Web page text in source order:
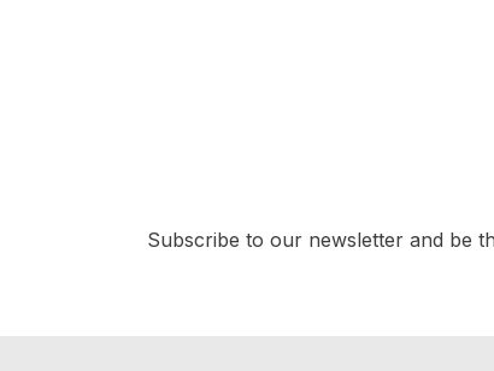
Subscribe to our newsletter and be